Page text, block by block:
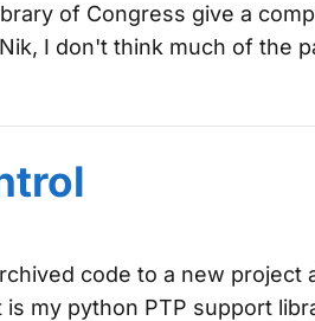
of Congress give a
I don't think much of the
code to a new project
my python PTP support